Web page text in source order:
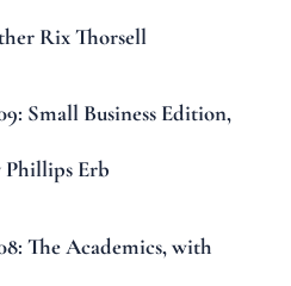
Rix Thorsell
Small Business Edition,
Phillips Erb
The Academics, with